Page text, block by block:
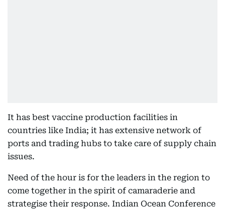
It has best vaccine production facilities in
countries like India; it has extensive network of
ports and trading hubs to take care of supply chain
issues.
Need of the hour is for the leaders in the region to
come together in the spirit of camaraderie and
strategise their response. Indian Ocean Conference